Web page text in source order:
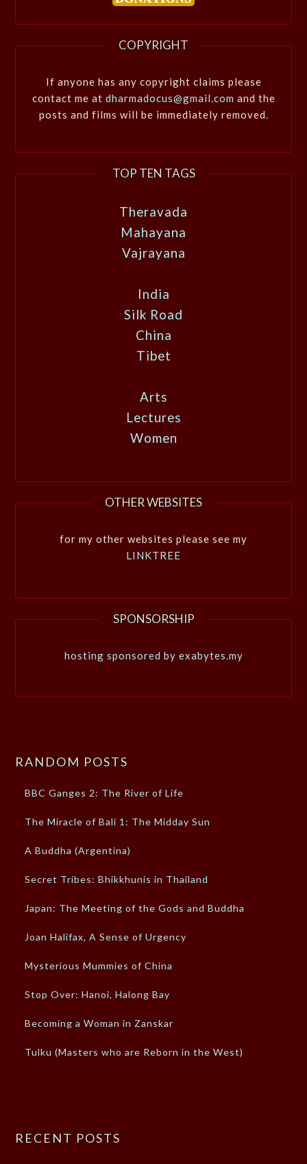
COPYRIGHT
If anyone has any copyright claims please
contact me at dharmadocus@gmail.com and the
posts and films will be immediately removed.
TOP TEN TAGS
Theravada
Mahayana
Vajrayana
India
Silk Road
China
Tibet
Arts
Lectures
Women
OTHER WEBSITES
for my other websites please see my
LINKTREE
SPONSORSHIP
hosting sponsored by exabytes.my
RANDOM POSTS
BBC Ganges 2: The River of Life
The Miracle of Bali 1: The Midday Sun
A Buddha (Argentina)
Secret Tribes: Bhikkhunis in Thailand
Japan: The Meeting of the Gods and Buddha
Joan Halifax, A Sense of Urgency
Mysterious Mummies of China
Stop Over: Hanoi, Halong Bay
Becoming a Woman in Zanskar
Tulku (Masters who are Reborn in the West)
RECENT POSTS